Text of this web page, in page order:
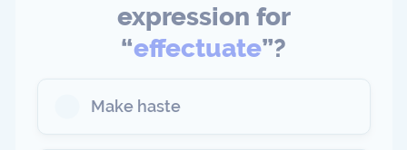
expression for
“effectuate”?
Make haste